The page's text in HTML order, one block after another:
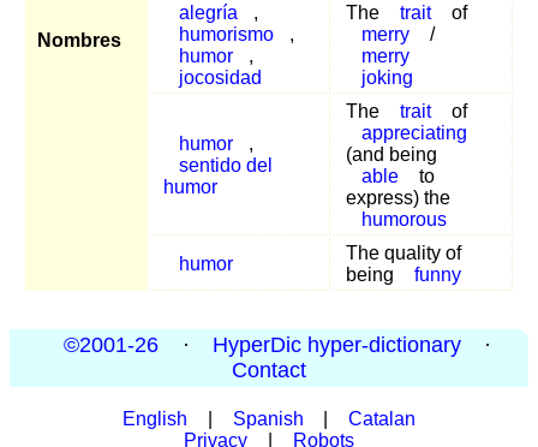
Nombres
alegría
,
humorismo
,
humor
,
jocosidad
The trait
of
merry
/
merry
joking
humor
,
sentido del
humor
The trait
of
appreciating
(and being
able
to
express) the
humorous
humor
The quality of
being
funny
©2001-26 · HyperDic hyper-dictionary
·
Contact
English Spanish
Catalan
Privacy
Robots